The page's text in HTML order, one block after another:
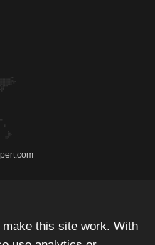
this site work. With